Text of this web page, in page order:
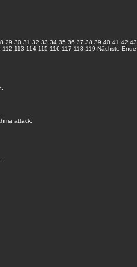
29 30 31 32 33 34 35 36 37 38 39 40 41 42 43
112 113 114 115 116 117 118 119 Nächste Ende
attack.